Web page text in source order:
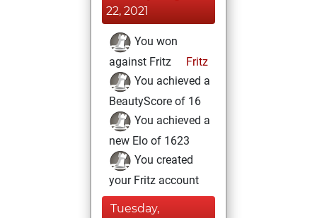
22, 2021
You won
against Fritz
Fritz
You achieved a
BeautyScore of 16
You achieved a
new Elo of 1623
You created
your Fritz account
Tuesday,